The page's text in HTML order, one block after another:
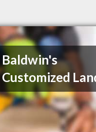
Baldwin's
Customized